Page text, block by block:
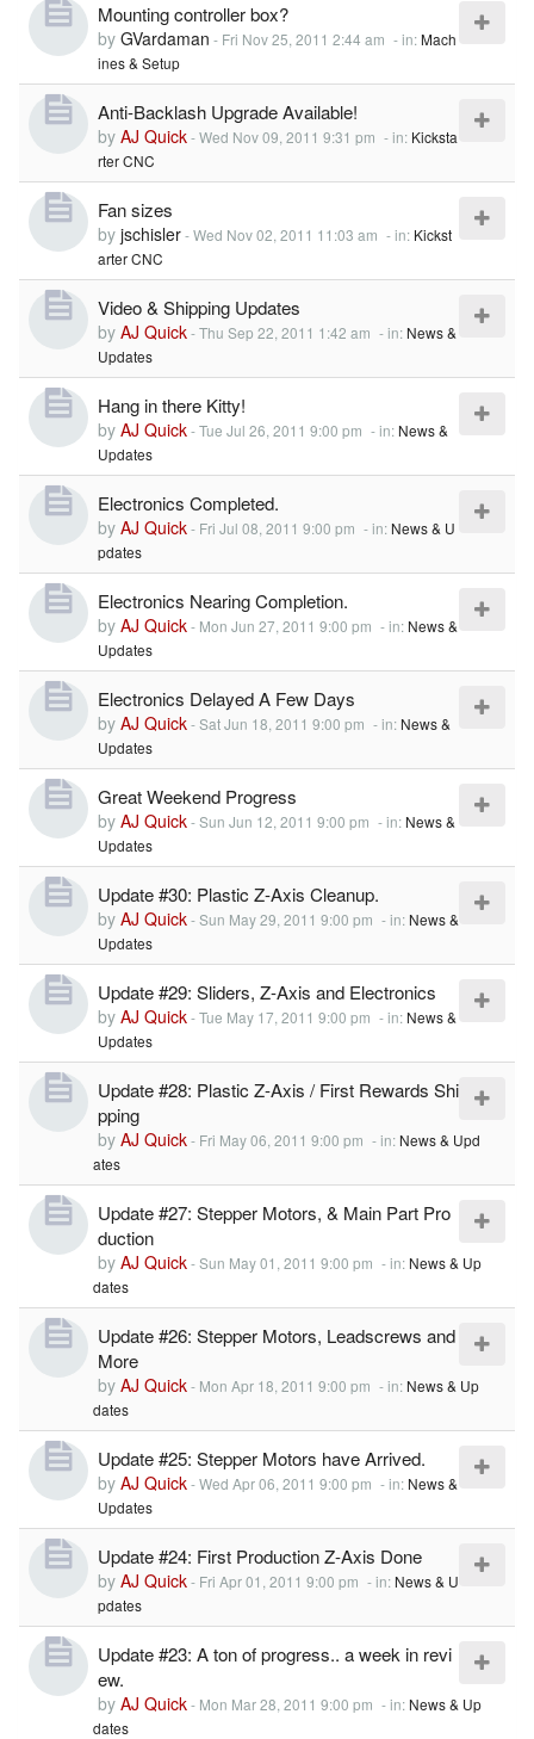
Mounting controller box?
by GVardaman - Fri Nov 25, 2011 2:44 am - in:Mach
ines & Setup
Anti-Backlash Upgrade Available!
by AJ Quick-Wed Nov 09, 2011 9:31 pm - in: Kicksta
rter CNC
Fan sizes
by jschisler-Wed Nov 02, 2011 11:03 am - in: Kickst
arter CNC
Video & Shipping Updates
by AJ Quick-Thu Sep 22, 2011 1:42 am - in:News &
Updates
Hang in there Kitty!
by AJ Quick-Tue Jul 26, 2011 9:00 pm - in:News &
Updates
Electronics Completed.
by AJ Quick- Fri Jul 08, 2011 9:00 pm - in:News & U
pdates
Electronics Nearing Completion.
by AJ Quick- Mon Jun 27, 2011 9:00 pm - in:News &
Updates
Electronics Delayed A Few Days
by AJ Quick-Sat Jun 18, 2011 9:00 pm - in:News &
Updates
Great Weekend Progress
by AJ Quick-Sun Jun 12, 2011 9:00 pm - in:News &
Updates
Update #30: Plastic Z-Axis Cleanup.
by AJ Quick-Sun May 29, 2011 9:00 pm - in:News &
Updates
Update #29: Sliders, Z-Axis and Electronics
by AJ Quick-Tue May 17, 2011 9:00 pm - in:News &
Updates
Update #28: Plastic Z-Axis / First Rewards Shi
pping
by AJ Quick- Fri May 06, 2011 9:00 pm - in:News & Upd
ates
Update #27: Stepper Motors, & Main Part Pro
duction
by AJ Quick-Sun May 01, 2011 9:00 pm - in:News & Up
dates
Update #26: Stepper Motors, Leadscrews and
More
by AJ Quick- Mon Apr 18, 2011 9:00 pm - in:News & Up
dates
Update #25: Stepper Motors have Arrived.
by AJ Quick-Wed Apr 06, 2011 9:00 pm - in:News &
Updates
Update #24: First Production Z-Axis Done
by AJ Quick- Fri Apr 01, 2011 9:00 pm - in:News & U
pdates
Update #23: A ton of progress.. a week in revi
ew.
by AJ Quick- Mon Mar 28, 2011 9:00 pm - in:News & Up
dates